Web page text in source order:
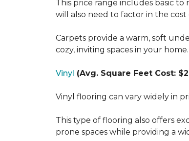
This price range includes basic
will also need to factor in the
Carpets provide a warm, soft
cozy, inviting spaces in your home.
Vinyl (Avg. Square Feet Cost:
Vinyl flooring can vary widely in
This type of flooring also offers
prone spaces while providing a